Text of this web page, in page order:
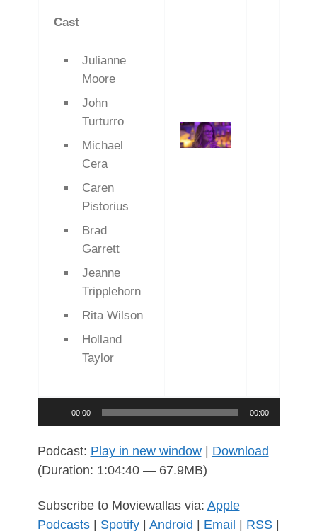
Cast
Julianne
Moore
John
Turturro
Michael
Cera
Caren
Pistorius
Brad
Garrett
Jeanne
Tripplehorn
Rita Wilson
Holland
Taylor
Player
00:00 00:00
Podcast: Play in new window| Download
(Duration: 1:04:40 — 67.9MB)
Subscribe to Moviewallas via: Apple
Podcasts| Spotify| Android | Email | RSS|